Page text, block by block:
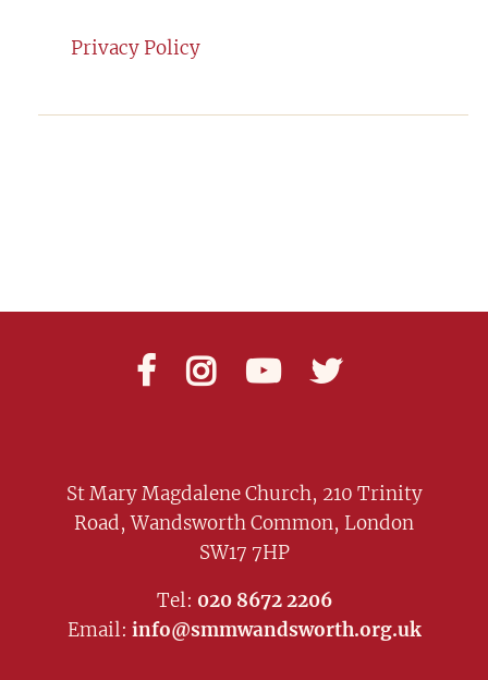
Privacy Policy
   
St Mary Magdalene Church, 210 Trinity
Road, Wandsworth Common, London
SW17 7HP
Tel: 020 8672 2206
Email: info@smmwandsworth.org.uk